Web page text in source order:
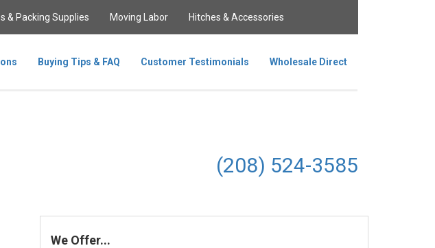
& Packing Supplies Moving Labor Hitches & Accessories
Buying Tips & FAQ Customer Testimonials Wholesale Direct
(208) 524-3585
We Offer...